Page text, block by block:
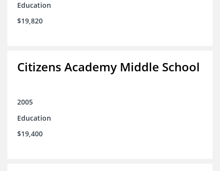
Education
$19,820
Citizens Academy Middle School
2005
Education
$19,400